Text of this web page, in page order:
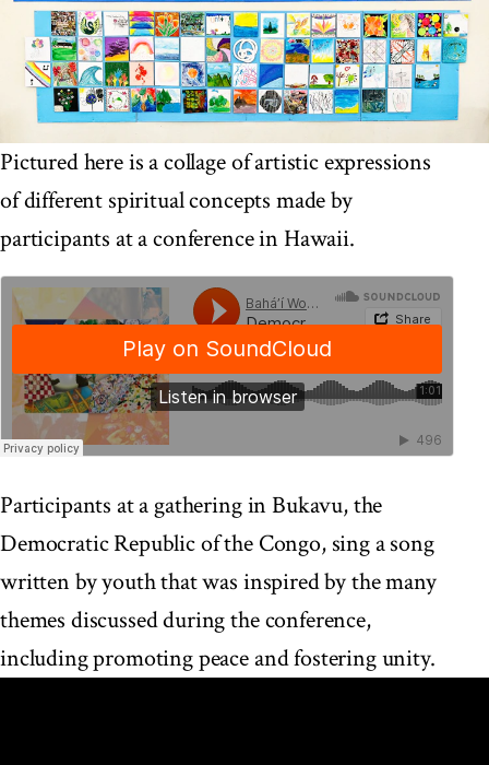
Pictured here is a collage of artistic expressions
of different spiritual concepts made by
participants at a conference in Hawaii.
Participants at a gathering in Bukavu, the
Democratic Republic of the Congo, sing a song
written by youth that was inspired by the many
themes discussed during the conference,
including promoting peace and fostering unity.